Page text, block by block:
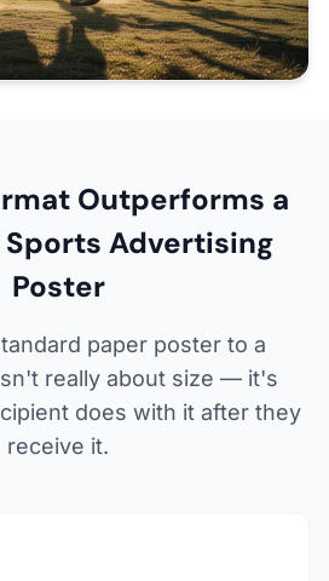
Outperforms a
Advertising
Poster
paper poster to a
really about size — it's
does with it after they
receive it.